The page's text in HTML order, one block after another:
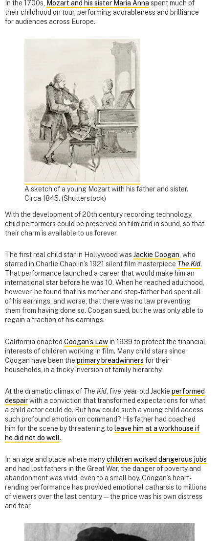
In the 1700s, Mozart and his sister Maria Anna spent much of
their childhood on tour, performing adorableness and brilliance
for audiences across Europe.
A sketch of a young Mozart with his father and sister.
Circa 1845. (Shutterstock)
With the development of 20th century recording technology,
child performers could be preserved on film and in sound, so that
their charm is available to us forever.
The first real child star in Hollywood was Jackie Coogan, who
starred in Charlie Chaplin’s 1921 silent film masterpiece The Kid.
That performance launched a career that would make him an
international star before he was 10. When he reached adulthood,
however, he found that his mother and step-father had spent all
of his earnings, and worse, that there was no law preventing
them from having done so. Coogan sued, but he was only able to
regain a fraction of his earnings.
California enacted Coogan’s Lawin 1939 to protect the financial
interests of children working in film. Many child stars since
Coogan have been the primary breadwinners for their
households, in a tricky inversion of family hierarchy.
At the dramatic climax of The Kid , five-year-old Jackie performed
despairwith a conviction that transformed expectations for what
a child actor could do. But how could such a young child access
such profound emotion on command? His father had coached
him for the scene by threatening to leave him at a workhouse if
he did not do well.
In an age and place where manychildren worked dangerous jobs
and had lost fathers in the Great War, the danger of poverty and
abandonment was vivid, even to a small boy. Coogan’s heart-
rending performance has provided emotional catharsis to millions
of viewers over the last century — the price was his own distress
and fear.